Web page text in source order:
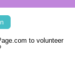
to volunteer